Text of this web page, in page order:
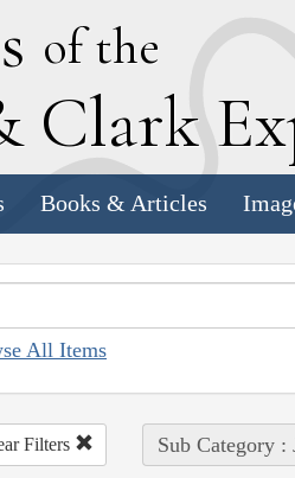
of the
Clark E
Books & Articles
All Items
Filters Sub Category :